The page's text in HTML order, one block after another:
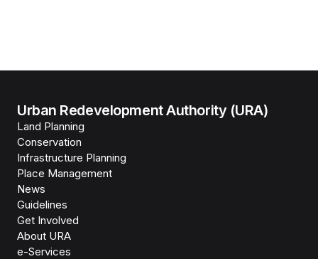
Urban Redevelopment Authority (URA)
Land Planning
Conservation
Infrastructure Planning
Place Management
News
Guidelines
Get Involved
About URA
e-Services